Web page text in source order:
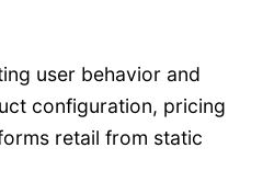
user behavior and
configuration, pricing
retail from static